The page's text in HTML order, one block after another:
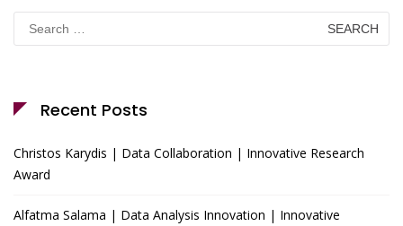
Search
for:
Recent Posts
Christos Karydis | Data Collaboration | Innovative Research
Award
Alfatma Salama | Data Analysis Innovation | Innovative